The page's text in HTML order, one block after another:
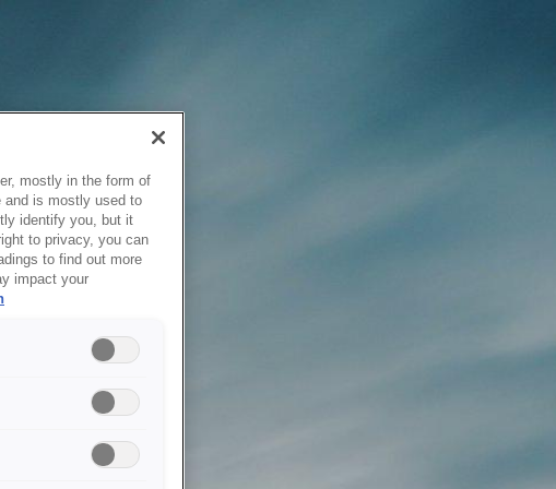
mostly in the form of
and is mostly used to
identify you, but it
to privacy, you can
to find out more
impact your